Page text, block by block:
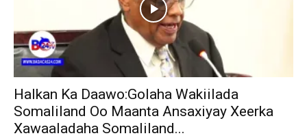
Halkan Ka Daawo:Golaha Wakiilada
Somaliland Oo Maanta Ansaxiyay Xeerka
Xawaaladaha Somaliland...